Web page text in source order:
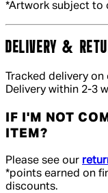
*Artwork subject to
DELIVERY &
Tracked delivery
Delivery within 2-3
IF I'M NOT
ITEM?
Please see our
*points earned on
discounts.